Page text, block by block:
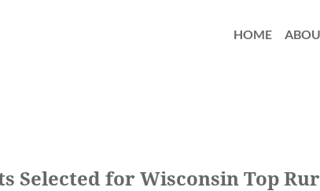
HOME
Selected for Wisconsin Top